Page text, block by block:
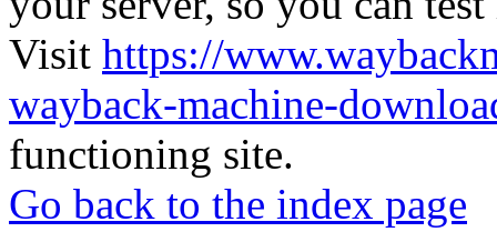
Visit https://
wayback-machine-
functioning site.
Go back to the index page